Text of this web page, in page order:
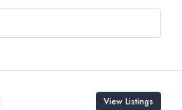
View Listings